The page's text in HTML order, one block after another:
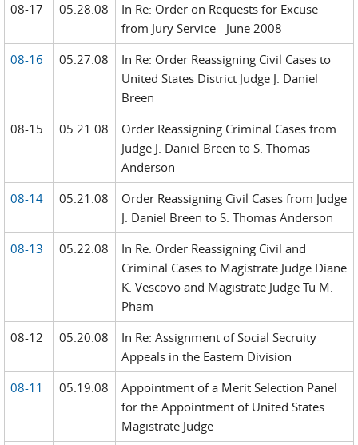
08-17
05.28.08
In Re: Order on Requests for Excuse
from Jury Service - June 2008
08-16
05.27.08
In Re: Order Reassigning Civil Cases to
United States District Judge J. Daniel
Breen
08-15
05.21.08
Order Reassigning Criminal Cases from
Judge J. Daniel Breen to S. Thomas
Anderson
08-14
05.21.08
Order Reassigning Civil Cases from Judge
J. Daniel Breen to S. Thomas Anderson
08-13
05.22.08
In Re: Order Reassigning Civil and
Criminal Cases to Magistrate Judge Diane
K. Vescovo and Magistrate Judge Tu M.
Pham
08-12
05.20.08
In Re: Assignment of Social Secruity
Appeals in the Eastern Division
08-11
05.19.08
Appointment of a Merit Selection Panel
for the Appointment of United States
Magistrate Judge